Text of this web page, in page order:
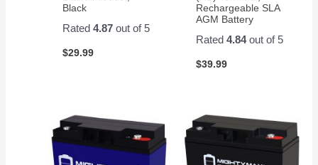
Black
Rated4.87 out of 5
$29.99
Rechargeable SLA
AGM Battery
Rated 4.84out of 5
$39.99